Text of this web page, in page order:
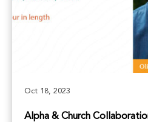
Oct 18, 2023
Alpha & Church